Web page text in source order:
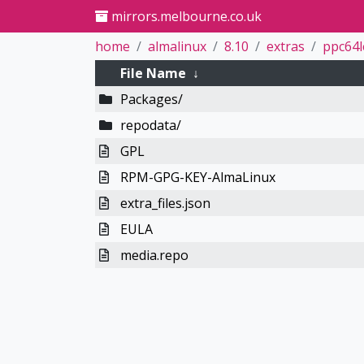
mirrors.melbourne.co.uk
home
almalinux 8.10 extras
File Name ↓
Packages/
repodata/
GPL
RPM-GPG-KEY-AlmaLinux
extra_files.json
EULA
media.repo